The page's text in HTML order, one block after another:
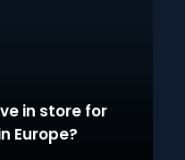
in store for
Europe?